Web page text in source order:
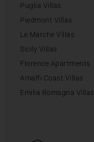
Puglia Villas
Piedmont Villas
Le Marche Villas
Sicily Villas
Florence Apartments
Amalfi Coast Villas
Emilia Romagna Villas